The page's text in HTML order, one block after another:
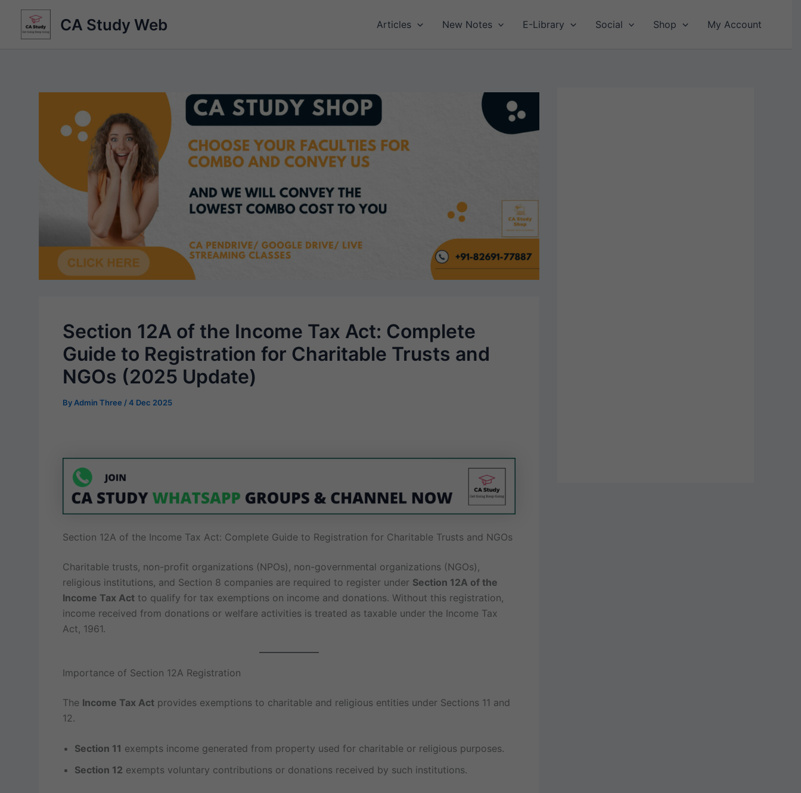
content
CA Study Web Articles New Notes E-Library Social Shop My Account
Section 12A of the Income Tax Act: Complete
Guide to Registration for Charitable Trusts and
NGOs (2025 Update)
By Admin Three /4 Dec 2025
Section 12A of the Income Tax Act: Complete Guide to Registration for Charitable Trusts and NGOs
Charitable trusts, non-profit organizations (NPOs), non-governmental organizations (NGOs),
religious institutions, and Section 8 companies are required to register under Section 12A of the
Income Tax Actto qualify for tax exemptions on income and donations. Without this registration,
income received from donations or welfare activities is treated as taxable under the Income Tax
Act, 1961.
Importance of Section 12A Registration
The Income Tax Actprovides exemptions to charitable and religious entities under Sections 11 and
12.
Section 11 exempts income generated from property used for charitable or religious purposes.
Section 12 exempts voluntary contributions or donations received by such institutions.